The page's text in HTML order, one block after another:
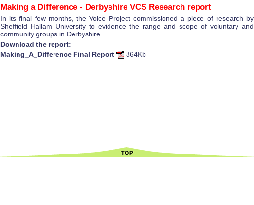
Making a Difference - Derbyshire VCS Research report
In its final few months, the Voice Project commissioned a piece of research by
Sheffield Hallam University to evidence the range and scope of voluntary and
community groups in Derbyshire.
Download the report:
Making_A_Difference Final Report
864Kb